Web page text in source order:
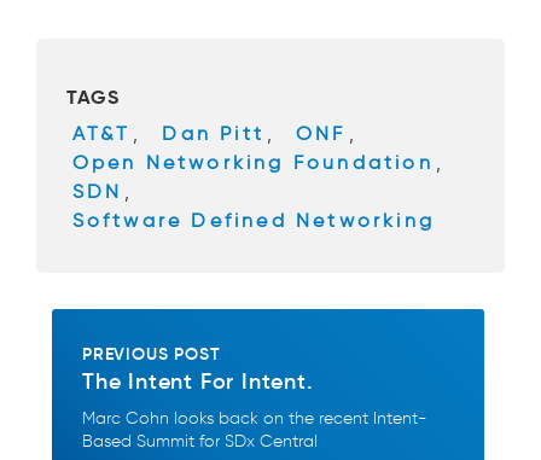
o
o
k
TAGS
AT&T , Dan Pitt , ONF ,
Open Networking Foundation ,
SDN ,
Software Defined Networking
PREVIOUS POST
The Intent For Intent.
Marc Cohn looks back on the recent Intent-
Based Summit for SDx Central